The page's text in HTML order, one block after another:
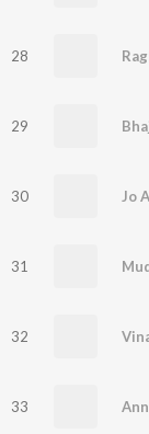
28
29
30
31
32
33